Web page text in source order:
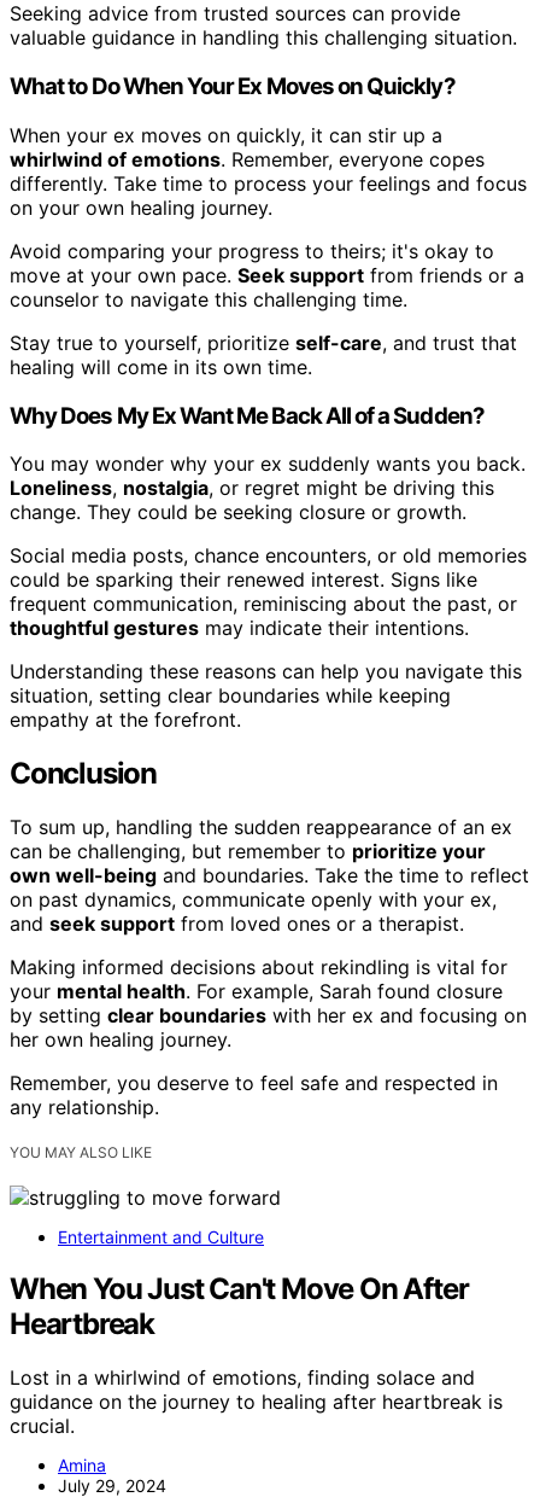
Seeking advice from trusted sources can provide
valuable guidance in handling this challenging situation.
What to Do When Your Ex Moves on Quickly?
When your ex moves on quickly, it can stir up a
whirlwind of emotions. Remember, everyone copes
differently. Take time to process your feelings and focus
on your own healing journey.
Avoid comparing your progress to theirs; it's okay to
move at your own pace. Seek support from friends or a
counselor to navigate this challenging time.
Stay true to yourself, prioritize self-care, and trust that
healing will come in its own time.
Why Does My Ex Want Me Back All of a Sudden?
You may wonder why your ex suddenly wants you back.
Loneliness, nostalgia, or regret might be driving this
change. They could be seeking closure or growth.
Social media posts, chance encounters, or old memories
could be sparking their renewed interest. Signs like
frequent communication, reminiscing about the past, or
thoughtful gestures may indicate their intentions.
Understanding these reasons can help you navigate this
situation, setting clear boundaries while keeping
empathy at the forefront.
Conclusion
To sum up, handling the sudden reappearance of an ex
can be challenging, but remember to prioritize your
own well-being and boundaries. Take the time to reflect
on past dynamics, communicate openly with your ex,
and seek support from loved ones or a therapist.
Making informed decisions about rekindling is vital for
your mental health. For example, Sarah found closure
by setting clear boundaries with her ex and focusing on
her own healing journey.
Remember, you deserve to feel safe and respected in
any relationship.
YOU MAY ALSO LIKE
Entertainment and Culture
When You Just Can't Move On After
Heartbreak
Lost in a whirlwind of emotions, finding solace and
guidance on the journey to healing after heartbreak is
crucial.
Amina
July 29, 2024